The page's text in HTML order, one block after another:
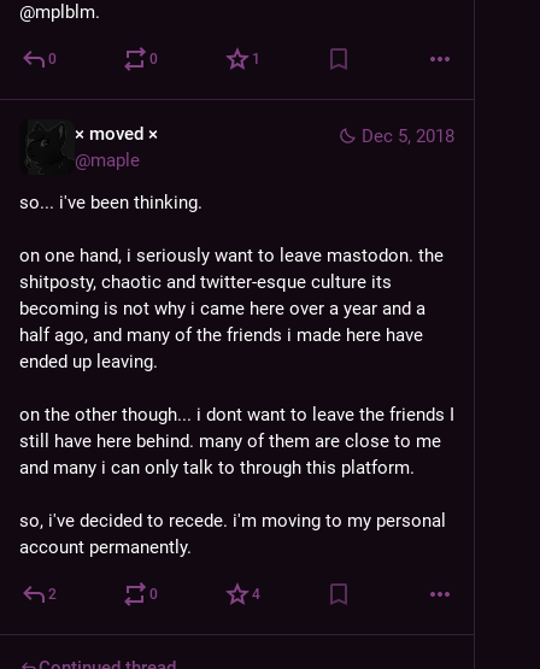
@mplblm.
0 0 1
Dec 5, 2018
× moved ×
@maple
so... i've been thinking.
on one hand, i seriously want to leave mastodon. the
shitposty, chaotic and twitter-esque culture its
becoming is not why i came here over a year and a
half ago, and many of the friends i made here have
ended up leaving.
on the other though... i dont want to leave the friends I
still have here behind. many of them are close to me
and many i can only talk to through this platform.
so, i've decided to recede. i'm moving to my personal
account permanently.
2 0 4